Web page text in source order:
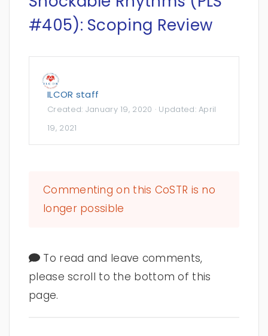
#405): Scoping Review
ILCOR staff
Created: January 19, 2020 · Updated:April
19, 2021
Commenting on this CoSTR is no
longer possible
To read and leave comments,
please scroll to the bottom of this
page.